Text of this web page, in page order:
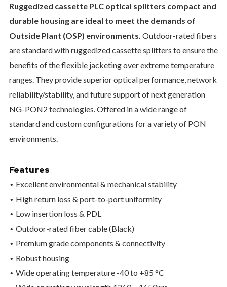
Ruggedized cassette PLC optical splitters compact and
durable housing are ideal to meet the demands of
Outside Plant (OSP) environments. Outdoor-rated fibers
are standard with ruggedized cassette splitters to ensure the
benefits of the flexible jacketing over extreme temperature
ranges. They provide superior optical performance, network
reliability/stability, and future support of next generation
NG-PON2 technologies. Offered in a wide range of
standard and custom configurations for a variety of PON
environments.
Features
Excellent environmental & mechanical stability
High return loss & port-to-port uniformity
Low insertion loss & PDL
Outdoor-rated fiber cable (Black)
Premium grade components & connectivity
Robust housing
Wide operating temperature -40 to +85 °C